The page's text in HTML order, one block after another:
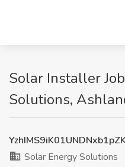
Solar Installer
Solutions,
Solar Energy Solutions